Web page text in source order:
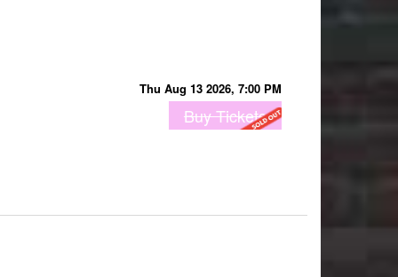
Thu Aug 13 2026, 7:00 PM
Buy Tickets